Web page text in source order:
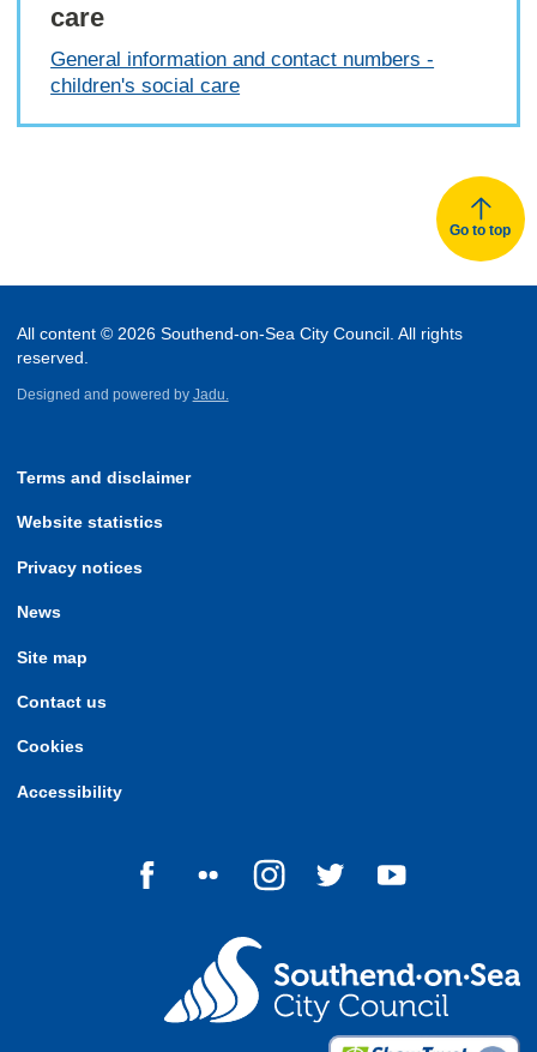
care
General information and contact numbers -
children's social care
Go to top
All content © 2026 Southend-on-Sea City Council. All rights
reserved.
Designed and powered by Jadu.
Terms and disclaimer
Website statistics
Privacy notices
News
Site map
Contact us
Cookies
Accessibility